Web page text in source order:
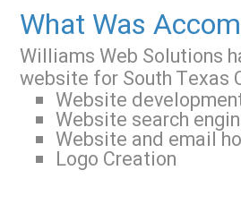
What Was
Williams Web Solutions
website for South Texas
Website
Website search
Website and email
Logo Creation